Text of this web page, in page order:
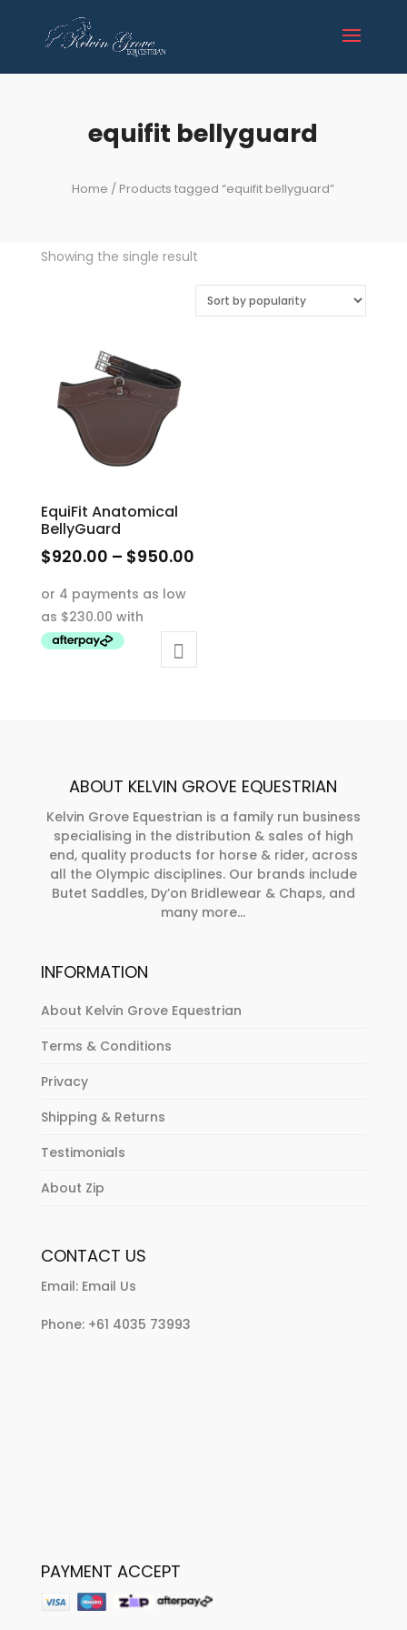
equifit bellyguard
Home / Products tagged “equifit bellyguard”
Showing the single result
EquiFit Anatomical
BellyGuard
$920.00 – $950.00Price
through
product
has
multiple
chosen
on
the
product
page
ABOUT KELVIN GROVE EQUESTRIAN
Kelvin Grove Equestrian is a family run business
specialising in the distribution & sales of high
end, quality products for horse & rider, across
all the Olympic disciplines. Our brands include
Butet Saddles, Dy’on Bridlewear & Chaps, and
many more...
INFORMATION
About Kelvin Grove Equestrian
Terms & Conditions
Privacy
Shipping & Returns
Testimonials
About Zip
CONTACT US
Email: Email Us
Phone: +61 4035 73993
PAYMENT ACCEPT